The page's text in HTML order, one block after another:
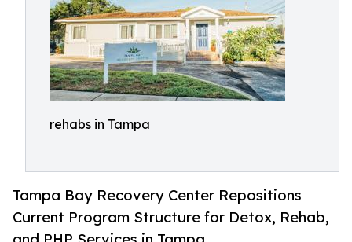
rehabs in Tampa
Tampa Bay Recovery Center Repositions
Current Program Structure for Detox, Rehab,